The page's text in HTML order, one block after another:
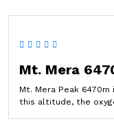
Mt. Mera
Mt. Mera Peak
this altitude, the